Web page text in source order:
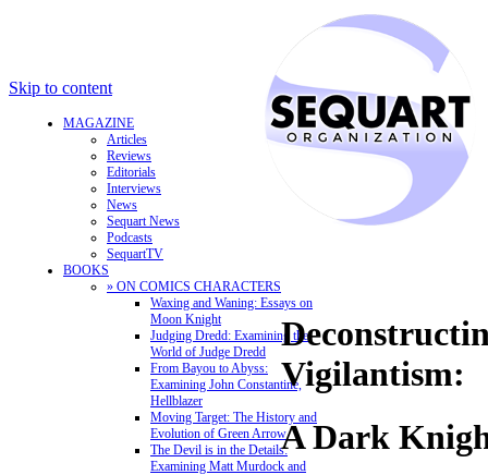
Skip to content
MAGAZINE
Articles
Reviews
Editorials
Interviews
News
Sequart News
Podcasts
SequartTV
BOOKS
» ON COMICS CHARACTERS
Waxing and Waning: Essays on
Moon Knight
Judging Dredd: Examining the
World of Judge Dredd
From Bayou to Abyss:
Examining John Constantine,
Hellblazer
Moving Target: The History and
Evolution of Green Arrow
The Devil is in the Details:
Examining Matt Murdock and
Vigilantism:
A Dark